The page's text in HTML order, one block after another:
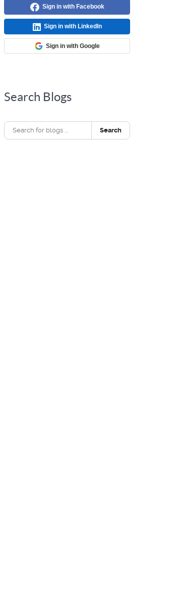
Sign in with Facebook
Sign in with LinkedIn
Sign in with Google
Search Blogs
Search